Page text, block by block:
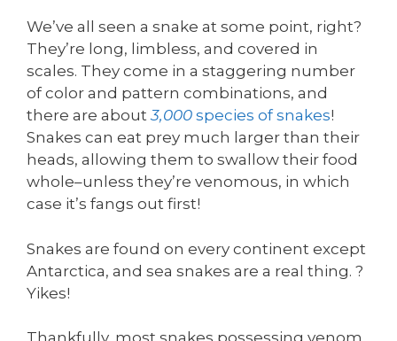
We’ve all seen a snake at some point, right?
They’re long, limbless, and covered in
scales. They come in a staggering number
of color and pattern combinations, and
there are about3,000 species of snakes!
Snakes can eat prey much larger than their
heads, allowing them to swallow their food
whole–unless they’re venomous, in which
case it’s fangs out first!
Snakes are found on every continent except
Antarctica, and sea snakes are a real thing. ?
Yikes!